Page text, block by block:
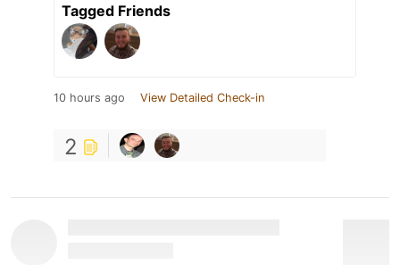
Tagged Friends
10 hours ago View Detailed Check-in
2